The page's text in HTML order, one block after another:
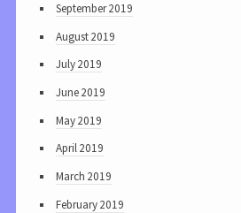
September 2019
August 2019
July 2019
June 2019
May 2019
April 2019
March 2019
February 2019